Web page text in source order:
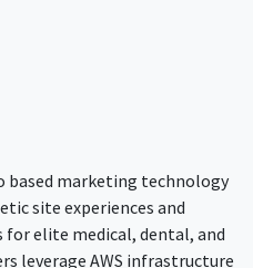
based marketing technology
site experiences and
for elite medical, dental, and
leverage AWS infrastructure